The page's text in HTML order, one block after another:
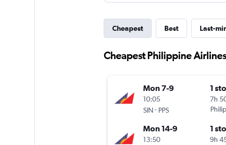
Cheapest Best Last-
Cheapest Philippine
Mon 7-9
10:05
SIN- PPS
1
7h
Mon 14-9
13:50
1
9h